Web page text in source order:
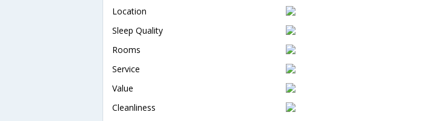
Location
Sleep Quality
Rooms
Service
Value
Cleanliness